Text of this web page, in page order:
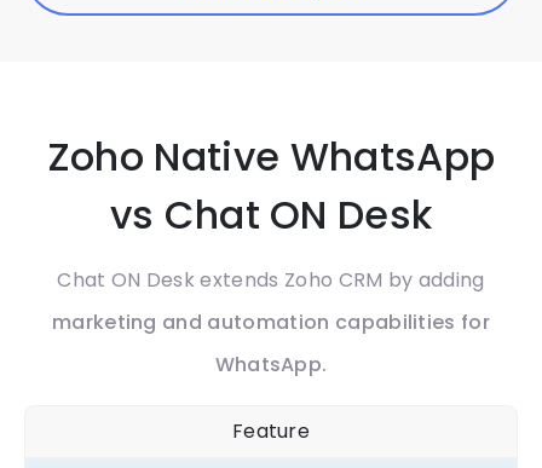
Zoho Native WhatsApp
vs Chat ON Desk
Chat ON Desk extends Zoho CRM by adding
marketing and automation capabilities for
WhatsApp.
Feature